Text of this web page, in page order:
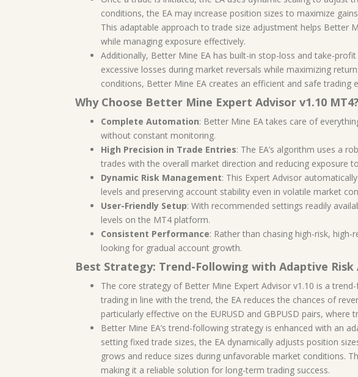
conditions, the EA may increase position sizes to maximize
This adaptable approach to trade size adjustment helps Better
while managing exposure effectively.
Additionally, Better Mine EA has built-in stop-loss and take-
excessive losses during market reversals while maximizing
conditions, Better Mine EA creates an efficient and safe trading
Why Choose Better Mine Expert Advisor v1.10 MT4?
Complete Automation: Better Mine EA takes care of
without constant monitoring.
High Precision in Trade Entries: The EA’s algorithm uses a
trades with the overall market direction and reducing exposure
Dynamic Risk Management: This Expert Advisor
levels and preserving account stability even in volatile market
User-Friendly Setup: With recommended settings readily
levels on the MT4 platform.
Consistent Performance: Rather than chasing high-risk,
looking for gradual account growth.
Best Strategy: Trend-Following with Adaptive
The core strategy of Better Mine Expert Advisor v1.10 is a
trading in line with the trend, the EA reduces the chances of
particularly effective on the EURUSD and GBPUSD pairs,
Better Mine EA’s trend-following strategy is enhanced with an
setting fixed trade sizes, the EA dynamically adjusts position
grows and reduce sizes during unfavorable market conditions.
making it a reliable solution for long-term trading success.